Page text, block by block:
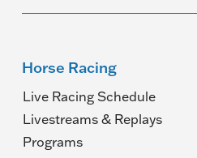
Horse Racing
Live Racing Schedule
Livestreams & Replays
Programs